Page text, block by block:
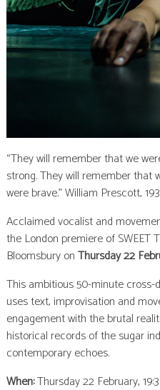
“They will remember that we
strong. They will remember that
were brave.” William Prescott,
Acclaimed vocalist and
the London premiere of SWEET
Bloomsbury onThursday 22
This ambitious 50-minute
uses text, improvisation and
engagement with the brutal
historical records of the sugar
contemporary echoes.
When:Thursday 22 February,